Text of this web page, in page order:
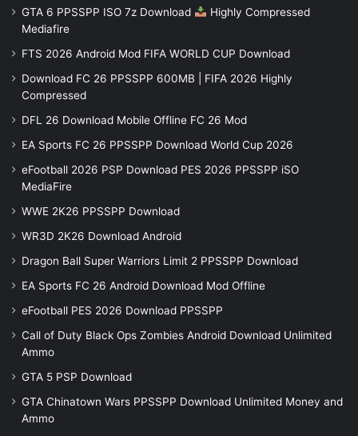
GTA 6 PPSSPP ISO 7z Download
Highly Compressed
Mediafire
FTS 2026 Android Mod FIFA WORLD CUP Download
Download FC 26 PPSSPP 600MB | FIFA 2026 Highly
Compressed
DFL 26 Download Mobile Offline FC 26 Mod
EA Sports FC 26 PPSSPP Download World Cup 2026
eFootball 2026 PSP Download PES 2026 PPSSPP iSO
MediaFire
WWE 2K26 PPSSPP Download
WR3D 2K26 Download Android
Dragon Ball Super Warriors Limit 2 PPSSPP Download
EA Sports FC 26 Android Download Mod Offline
eFootball PES 2026 Download PPSSPP
Call of Duty Black Ops Zombies Android Download Unlimited
Ammo
GTA 5 PSP Download
GTA Chinatown Wars PPSSPP Download Unlimited Money and
Ammo